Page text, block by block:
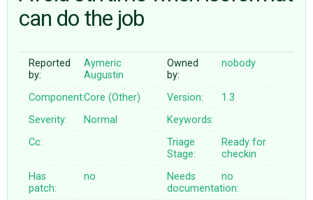
♥ DONATE
can do the job
Reported
by:
Aymeric
Augustin
Owned
by:
nobody
Component:Core (Other) Version:
1.3
Severity:
Normal
Keywords:
Cc:
Triage
Stage:
Ready for
checkin
Has
patch:
no
Needs
documentation:
no